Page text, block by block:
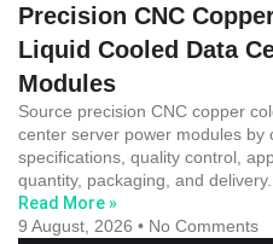
Precision CNC
Liquid Cooled Data
Modules
Source precision CNC copper
center server power modules by
specifications, quality control,
quantity, packaging, and delivery.
Read More »
9 August, 2026
No Comments